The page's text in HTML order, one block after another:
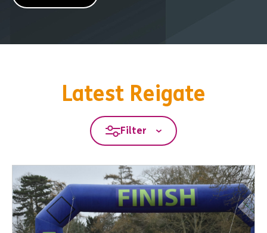
Latest Reigate
Filter